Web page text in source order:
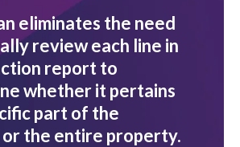
eliminates the need
review each line in
report to
whether it pertains
part of the
or the entire property.